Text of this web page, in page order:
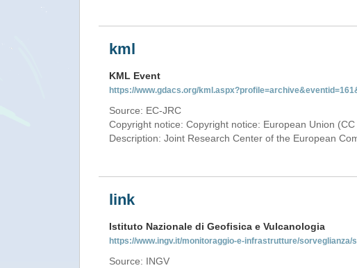
kml
KML Event
https://www.gdacs.org/
Source: EC-JRC
Copyright notice: Copyright notice: European Union
Description: Joint Research Center of the European
link
Istituto Nazionale di Geofisica e Vulcanologia
https://www.ingv.it/monitoraggio-e-infrastrutture/
Source: INGV